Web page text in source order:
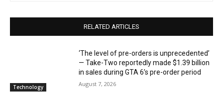
RELATED ARTICLES
Technology
‘The level of pre-orders is unprecedented’
— Take-Two reportedly made $1.39 billion
in sales during GTA 6’s pre-order period
August 7, 2026